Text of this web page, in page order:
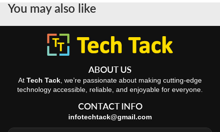
You may also like
ABOUT US
At Tech Tack , we’re passionate about making cutting-edge
technology accessible, reliable, and enjoyable for everyone.
CONTACT INFO
infotechtack@gmail.com